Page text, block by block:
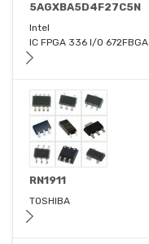
5AGXBA5D4F27C5N
Intel
IC FPGA 336 I/O 672FBGA
RN1911
TOSHIBA